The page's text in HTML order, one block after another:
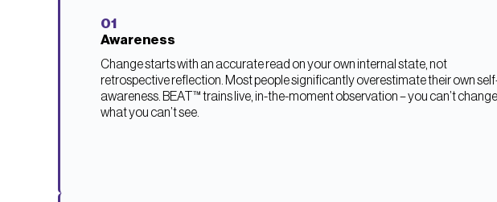
01
Awareness
Change starts with an accurate read on your own internal state, not
retrospective reflection. Most people significantly overestimate their own
awareness. BEAT™ trains live, in-the-moment observation – you can’t change
what you can’t see.